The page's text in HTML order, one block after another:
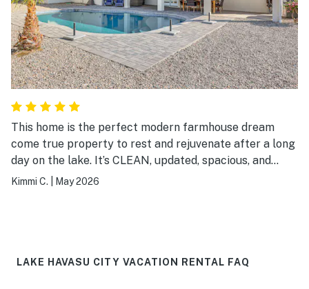
This home is the perfect modern farmhouse dream
come true property to rest and rejuvenate after a long
day on the lake. It’s CLEAN, updated, spacious, and
comfortable. So beautiful, truly.
Kimmi C. May 2026
LAKE HAVASU CITY VACATION RENTAL FAQ